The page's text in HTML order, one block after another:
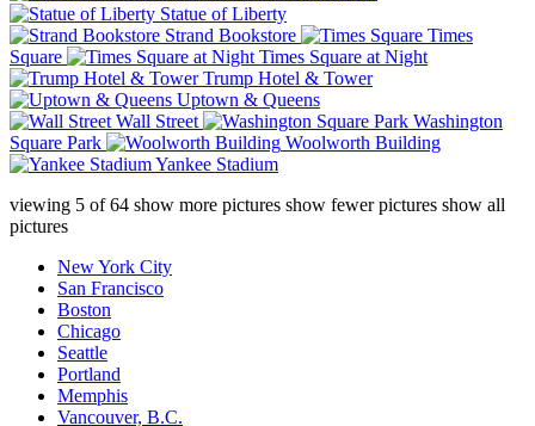
Statue of Liberty
Strand Bookstore
Times
Square
Times Square at Night
Trump Hotel & Tower
Uptown & Queens
Wall Street
Washington
Square Park
Woolworth Building
Yankee Stadium
viewing 5 of64 show more pictures show fewer pictures show all
pictures
New York City
San Francisco
Boston
Chicago
Seattle
Portland
Memphis
Vancouver, B.C.